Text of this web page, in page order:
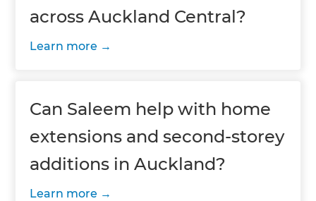
across Auckland Central?
Learn more
Can Saleem help with home
extensions and second-storey
additions in Auckland?
Learn more